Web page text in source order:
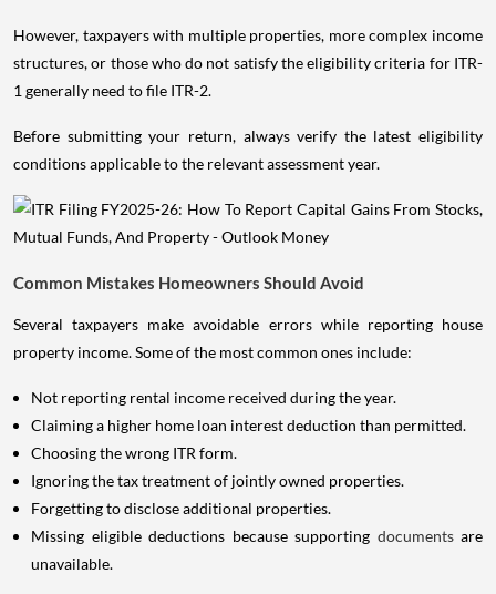
However, taxpayers with multiple properties, more complex income
structures, or those who do not satisfy the eligibility criteria for ITR-
1 generally need to file ITR-2.
Before submitting your return, always verify the latest eligibility
conditions applicable to the relevant assessment year.
Common Mistakes Homeowners Should Avoid
Several taxpayers make avoidable errors while reporting house
property income. Some of the most common ones include:
Not reporting rental income received during the year.
Claiming a higher home loan interest deduction than permitted.
Choosing the wrong ITR form.
Ignoring the tax treatment of jointly owned properties.
Forgetting to disclose additional properties.
Missing eligible deductions because supporting documents are
unavailable.